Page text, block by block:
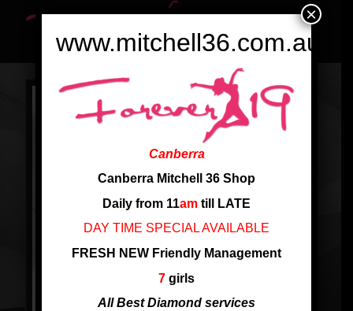
www.mitchell36.com.au
Canberra
Canberra Mitchell 36 Shop
Daily from 11am till LATE
DAY TIME SPECIAL AVAILABLE
FRESH NEW Friendly Management
7 girls
All Best Diamond services
×